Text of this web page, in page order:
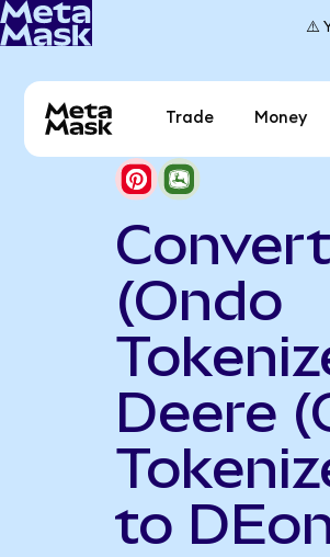
⚠️
Trade Money
(Ondo
Deere
to